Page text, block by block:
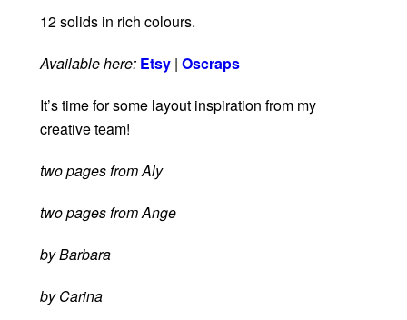
12 solids in rich colours.
Available here: Etsy | Oscraps
It’s time for some layout inspiration from my
creative team!
two pages from Aly
two pages from Ange
by Barbara
by Carina